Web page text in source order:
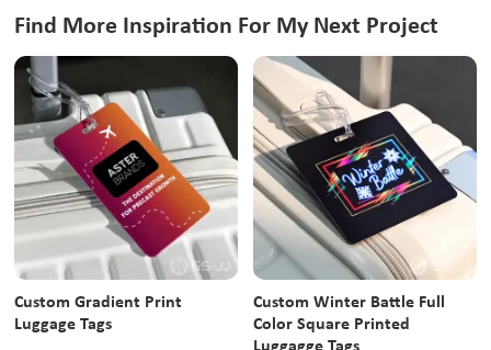
Find More Inspiration For My Next Project
Custom Gradient Print
Luggage Tags
Custom Winter Battle Full
Color Square Printed
Luggagge Tags